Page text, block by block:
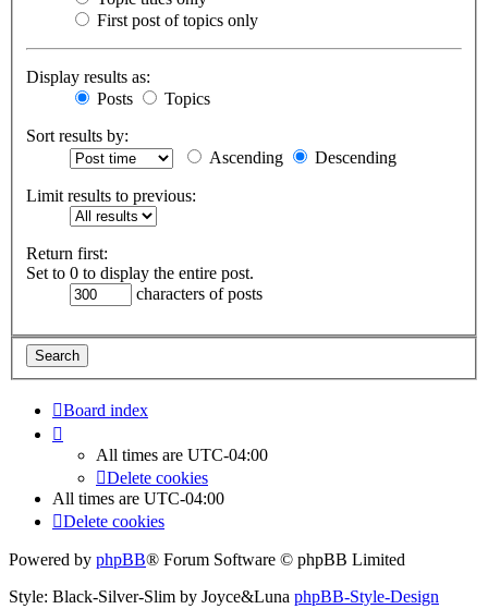
First post of topics only
Display results as:
Posts
Topics
Sort results by:
Ascending
Descending
Limit results to previous:
Return first:
Set to 0 to display the entire post.
characters of posts
Board index
All times are UTC-04:00
Delete cookies
All times are UTC-04:00
Delete cookies
Powered by phpBB® Forum Software © phpBB Limited
Style: Black-Silver-Slim by Joyce&Luna phpBB-Style-Design